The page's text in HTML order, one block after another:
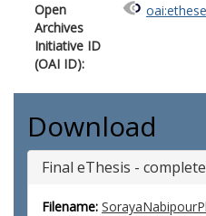
Open
Archives
Initiative ID
(OAI ID):
Download
Final eThesis -
Filename: